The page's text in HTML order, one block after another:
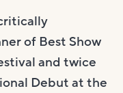
of Best Show
and twice
Debut at the